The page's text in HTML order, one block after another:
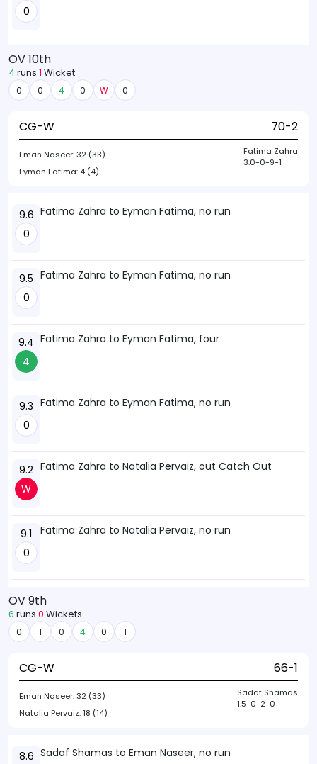
0
OV 10th
4 runs 1 Wicket
0 0 4 0 W 0
CG-W 70-2
Eman Naseer:32 (33)
Eyman Fatima: 4 (4)
Fatima Zahra
3.0-0-9-1
9.6
0
Fatima Zahra to Eyman Fatima, no run
9.5
0
Fatima Zahra to Eyman Fatima, no run
9.4
4
Fatima Zahra to Eyman Fatima, four
9.3
0
Fatima Zahra to Eyman Fatima, no run
9.2
W
Fatima Zahra to Natalia Pervaiz, out Catch Out
9.1
0
Fatima Zahra to Natalia Pervaiz, no run
OV 9th
6 runs 0 Wickets
0 1 0 4 0 1
CG-W 66-1
Eman Naseer:32 (33)
Natalia Pervaiz:18 (14)
Sadaf Shamas
1.5-0-2-0
8.6 Sadaf Shamas to Eman Naseer, no run